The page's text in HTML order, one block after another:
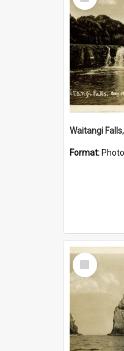
Waitangi
Format: Photo
Select
Item